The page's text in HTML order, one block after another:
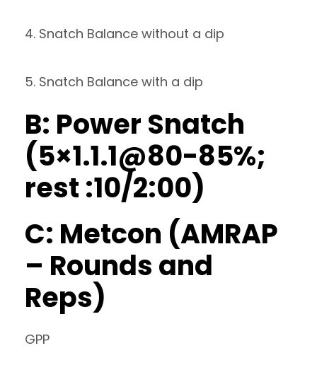
4. Snatch Balance without a dip
5. Snatch Balance with a dip
B: Power Snatch
(5×1.1.1@80-85%;
rest :10/2:00)
C: Metcon (AMRAP
– Rounds and
Reps)
GPP